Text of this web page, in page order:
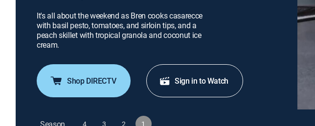
It's all about the weekend as Bren cooks casarecce
with basil pesto, tomatoes, and sirloin tips, and a
peach skillet with tropical granola and coconut ice
cream.
Shop DIRECTV Sign in to Watch
Season 4 3 2 1